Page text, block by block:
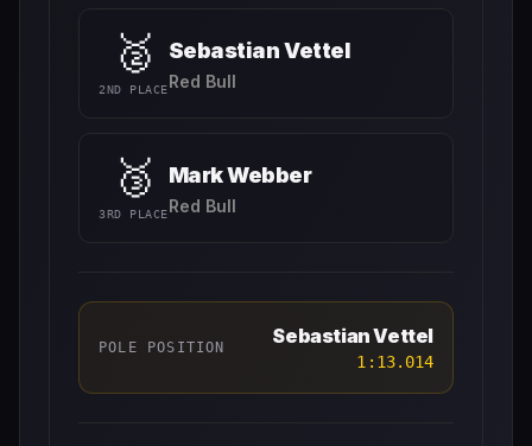
🥈
2ND PLACE
Sebastian Vettel
Red Bull
🥉
3RD PLACE
Mark Webber
Red Bull
POLE POSITION Sebastian Vettel
1:13.014